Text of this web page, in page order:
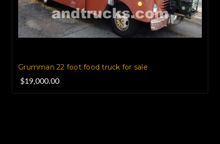
Grumman 22 foot food truck for sale
$19,000.00